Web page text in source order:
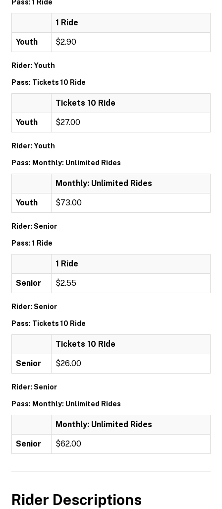
Pass: 1 Ride
1 Ride
Youth $2.90
Rider: Youth
Pass: Tickets 10 Ride
Tickets 10 Ride
Youth $27.00
Rider: Youth
Pass: Monthly: Unlimited Rides
Monthly: Unlimited Rides
Youth $73.00
Rider: Senior
Pass: 1 Ride
1 Ride
Senior $2.55
Rider: Senior
Pass: Tickets 10 Ride
Tickets 10 Ride
Senior $26.00
Rider: Senior
Pass: Monthly: Unlimited Rides
Monthly: Unlimited Rides
Senior $62.00
Rider Descriptions